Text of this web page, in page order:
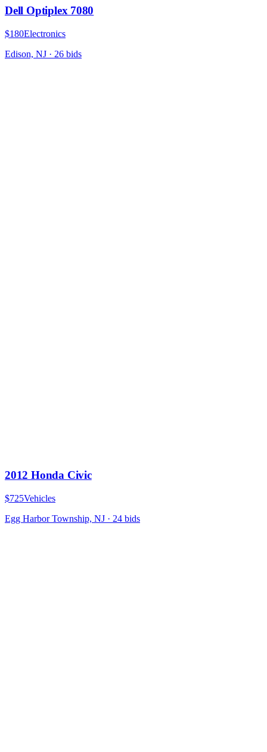
Dell Optiplex 7080
$180Electronics
Edison, NJ · 26 bids
2012 Honda Civic
$725Vehicles
Egg Harbor Township, NJ · 24 bids